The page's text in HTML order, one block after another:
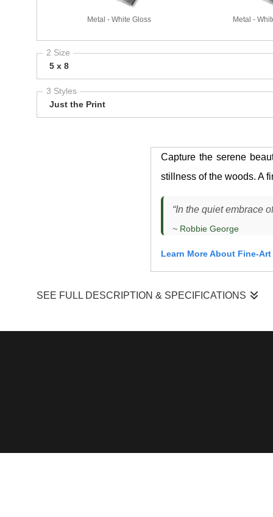
Metal - White Gloss Metal -
2 Size
5 x 8
3 Styles
Just the Print
Capture the serene
stillness of the woods. A
“In the quiet embrace
~ Robbie George
Learn More About Fine-
SEE FULL DESCRIPTION & SPECIFICATIONS
canopy. The moment occurred under dappled lighting
What made this moment stand out was the owl’s calm
required careful positioning to work with shifting light and